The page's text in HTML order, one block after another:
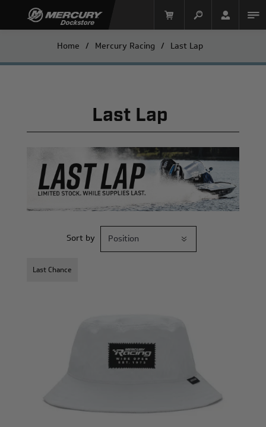
Mercury Racing
Home / Mercury Racing / Last Lap
Last Lap
Sort by
Last Chance